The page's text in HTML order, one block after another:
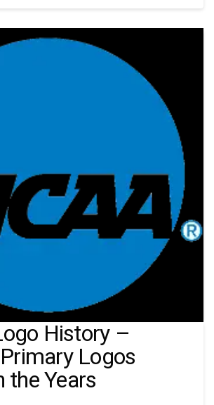
History –
Logos
the Years